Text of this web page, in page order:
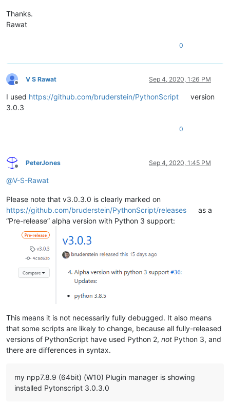
Thanks.
Rawat
0
Offline
V S Rawat Sep 4, 2020, 1:26 PM
I used https://github.com/bruderstein/PythonScript
version
3.0.3
0
Offline
PeterJones Sep 4, 2020, 1:45 PM
@V-S-Rawat
Please note that v3.0.3.0 is clearly marked on
https://github.com/bruderstein/PythonScript/releases
as a
“Pre-release” alpha version with Python 3 support:
This means it is not necessarily fully debugged. It also means
that some scripts are likely to change, because all fully-released
versions of PythonScript have used Python 2, not Python 3, and
there are differences in syntax.
my npp7.8.9 (64bit) (W10) Plugin manager is showing
installed Pytonscript 3.0.3.0